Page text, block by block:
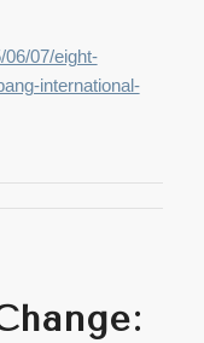
07/eight-
international-